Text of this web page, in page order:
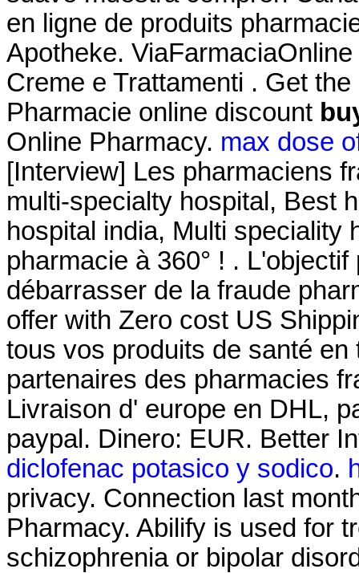
en ligne de produits
Apotheke.
Creme e Trattamenti . Get
Pharmacie online discount
Online Pharmacy. max dose
[Interview] Les pharmaciens
multi-specialty hospital, Best
hospital india, Multi speciality
pharmacie à 360° ! .
débarrasser de la fraude
offer with Zero cost US
tous vos produits de santé
partenaires des pharmacies
Livraison d' europe en DHL,
paypal. Dinero: EUR. Better
diclofenac potasico y sodico.
privacy. Connection last
Pharmacy. Abilify is used for
schizophrenia or bipolar